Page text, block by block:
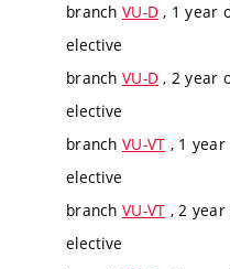
branch VU-D , 1 year
elective
branch VU-D , 2 year
elective
branch VU-VT , 1
elective
branch VU-VT , 2
elective